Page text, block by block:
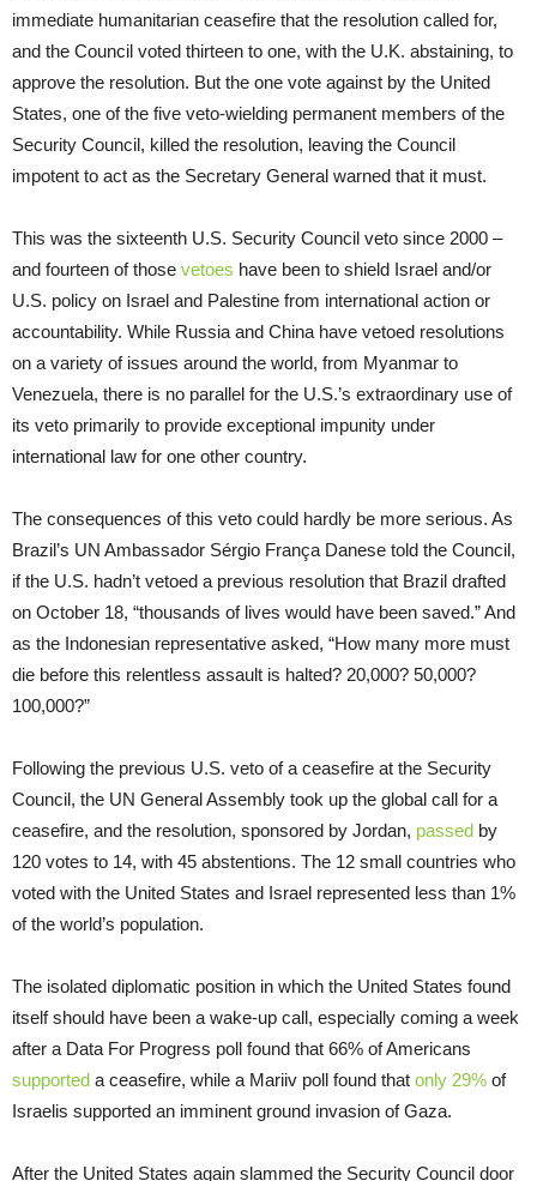
immediate humanitarian ceasefire that the resolution called for,
and the Council voted thirteen to one, with the U.K. abstaining, to
approve the resolution. But the one vote against by the United
States, one of the five veto-wielding permanent members of the
Security Council, killed the resolution, leaving the Council
impotent to act as the Secretary General warned that it must.
This was the sixteenth U.S. Security Council veto since 2000 –
and fourteen of those vetoes have been to shield Israel and/or
U.S. policy on Israel and Palestine from international action or
accountability. While Russia and China have vetoed resolutions
on a variety of issues around the world, from Myanmar to
Venezuela, there is no parallel for the U.S.’s extraordinary use of
its veto primarily to provide exceptional impunity under
international law for one other country.
The consequences of this veto could hardly be more serious. As
Brazil’s UN Ambassador Sérgio França Danese told the Council,
if the U.S. hadn’t vetoed a previous resolution that Brazil drafted
on October 18, “thousands of lives would have been saved.” And
as the Indonesian representative asked, “How many more must
die before this relentless assault is halted? 20,000? 50,000?
100,000?”
Following the previous U.S. veto of a ceasefire at the Security
Council, the UN General Assembly took up the global call for a
ceasefire, and the resolution, sponsored by Jordan, passed by
120 votes to 14, with 45 abstentions. The 12 small countries who
voted with the United States and Israel represented less than 1%
of the world’s population.
The isolated diplomatic position in which the United States found
itself should have been a wake-up call, especially coming a week
after a Data For Progress poll found that 66% of Americans
supported a ceasefire, while a Mariiv poll found that only 29% of
Israelis supported an imminent ground invasion of Gaza.
After the United States again slammed the Security Council door